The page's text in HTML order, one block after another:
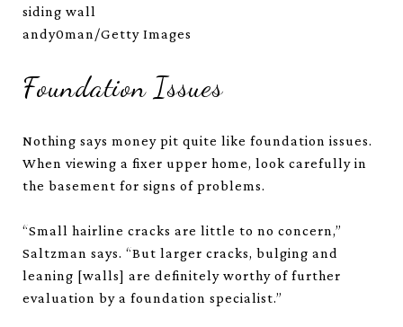
andy0man/Getty Images
Foundation Issues
Nothing says money pit quite like foundation issues.
When viewing a fixer upper home, look carefully in
the basement for signs of problems.
“Small hairline cracks are little to no concern,”
Saltzman says. “But larger cracks, bulging and
leaning [walls] are definitely worthy of further
evaluation by a foundation specialist.”